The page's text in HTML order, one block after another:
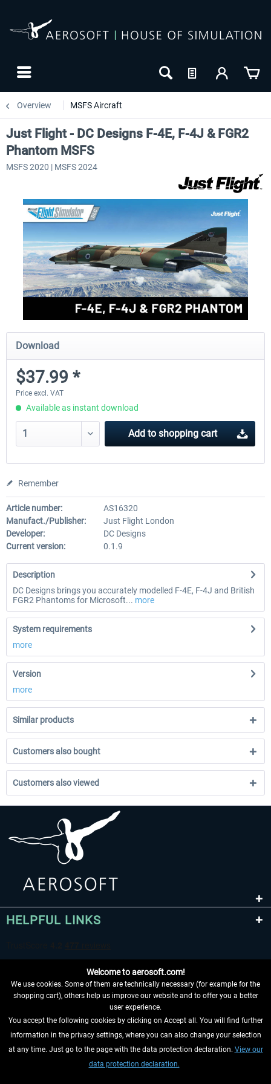
Overview MSFS Aircraft
Just Flight - DC Designs F-4E, F-4J & FGR2
Phantom MSFS
MSFS 2020 | MSFS 2024
Download
$37.99 *
Price excl. VAT
Available as instant download
Add to shopping cart
Remember
Article number:
AS16320
Manufact./Publisher:
Just Flight London
Developer:
DC Designs
Current version:
0.1.9
Description
DC Designs brings you accurately modelled F-4E, F-4J and British
FGR2 Phantoms for Microsoft... more
System requirements
more
Version
more
Similar products
Customers also bought
Customers also viewed
HELPFUL LINKS
WITHDRAW FROM CONTRACT HERE
INFORMATION
Welcome to aerosoft.com!
We use cookies. Some of them are technically necessary (for example for the
shopping cart), others help us improve our website and to offer you a better
user experience.
You accept the following cookies by clicking on Accept all. You will find further
information in the privacy settings, where you can also change your selection
at any time. Just go to the page with the data protection declaration. View our
data protection declaration.